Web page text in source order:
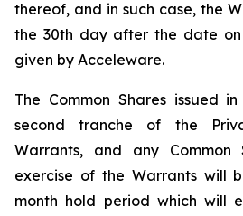
thereof, and in such case, the
the 30th day after the date on
given by Acceleware.
The Common Shares issued
second tranche of the
Warrants, and any Common
exercise of the Warrants will
month hold period which will